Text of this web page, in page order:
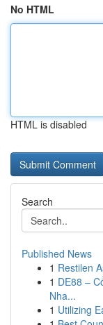
No HTML
HTML is disabled
Search
Published News
1 Restilen
1 DE88 –
Nha...
1 Utilizing